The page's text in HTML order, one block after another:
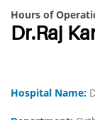
Hours of
Dr.Raj
Hospital Name: